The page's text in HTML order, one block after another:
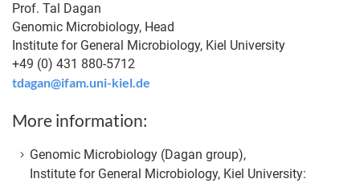
Prof. Tal Dagan
Genomic Microbiology, Head
Institute for General Microbiology, Kiel University
+49 (0) 431 880-5712
tdagan@ifam.uni-kiel.de
More information:
Genomic Microbiology (Dagan group),
Institute for General Microbiology, Kiel University: